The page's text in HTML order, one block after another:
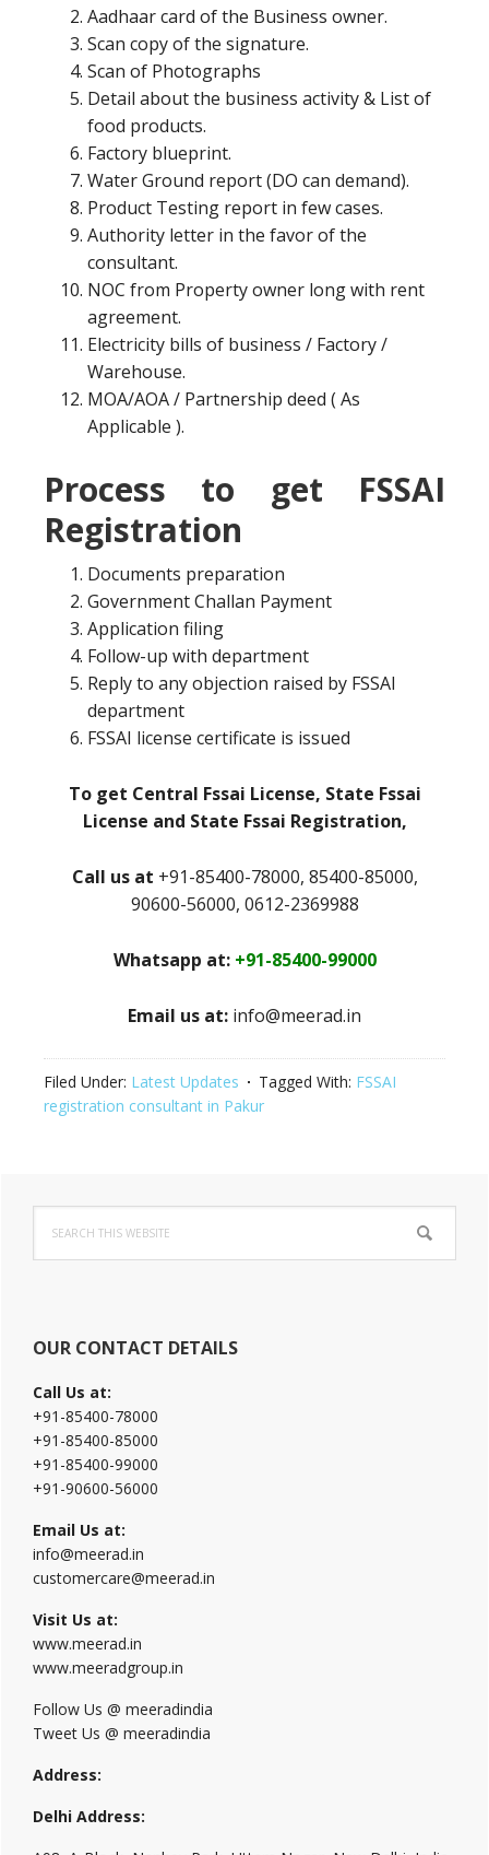
Aadhaar card of the Business owner.
Scan copy of the signature.
Scan of Photographs
Detail about the business activity & List of
food products.
Factory blueprint.
Water Ground report (DO can demand).
Product Testing report in few cases.
Authority letter in the favor of the
consultant.
NOC from Property owner long with rent
agreement.
Electricity bills of business / Factory /
Warehouse.
MOA/AOA / Partnership deed ( As
Applicable ).
Process to get FSSAI
Registration
Documents preparation
Government Challan Payment
Application filing
Follow-up with department
Reply to any objection raised by FSSAI
department
FSSAI license certificate is issued
To get Central Fssai License, State Fssai
License and State Fssai Registration,
Call us at +91-85400-78000, 85400-85000,
90600-56000, 0612-2369988
Whatsapp at: +91-85400-99000
Email us at: info@meerad.in
Filed Under: Latest Updates Tagged With: FSSAI
registration consultant in Pakur
Primary
Sidebar
this
website
OUR CONTACT DETAILS
Call Us at:
+91-85400-78000
+91-85400-85000
+91-85400-99000
+91-90600-56000
Email Us at:
info@meerad.in
customercare@meerad.in
Visit Us at:
www.meerad.in
www.meeradgroup.in
Follow Us @ meeradindia
Tweet Us @ meeradindia
Address:
Delhi Address: